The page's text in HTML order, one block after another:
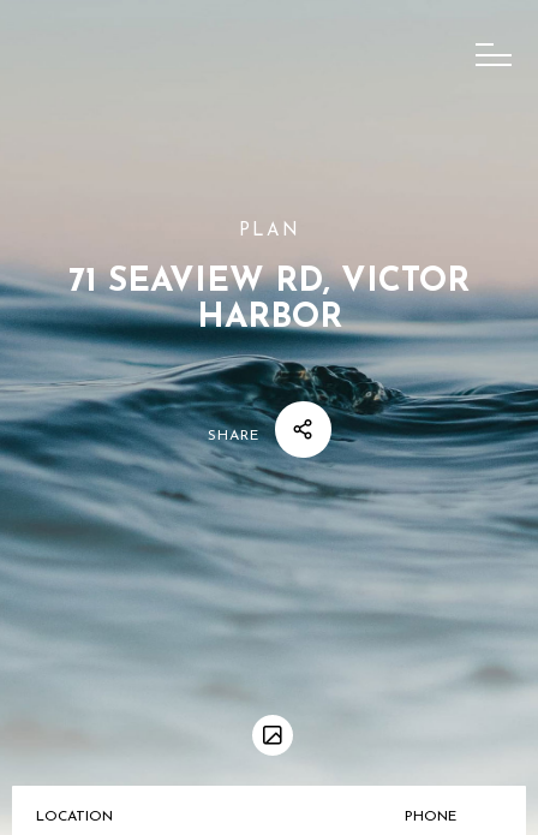
PLAN
71 SEAVIEW RD, VICTOR
HARBOR
SHARE
LOCATION PHONE